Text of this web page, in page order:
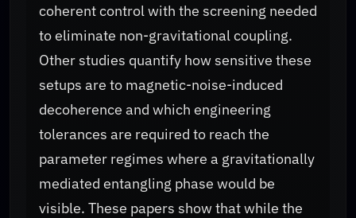
coherent control with the screening needed
to eliminate non-gravitational coupling.
Other studies quantify how sensitive these
setups are to magnetic-noise-induced
decoherence and which engineering
tolerances are required to reach the
parameter regimes where a gravitationally
mediated entangling phase would be
visible. These papers show that while the